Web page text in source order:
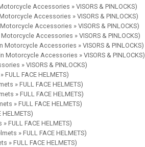
Accessories » VISORS & PINLOCKS)
Accessories » VISORS & PINLOCKS)
Accessories » VISORS & PINLOCKS)
Accessories » VISORS & PINLOCKS)
Motorcycle Accessories » VISORS & PINLOCKS)
Motorcycle Accessories » VISORS & PINLOCKS)
» VISORS & PINLOCKS)
FACE HELMETS)
» FULL FACE HELMETS)
» FULL FACE HELMETS)
» FULL FACE HELMETS)
FULL FACE HELMETS)
» FULL FACE HELMETS)
» FULL FACE HELMETS)